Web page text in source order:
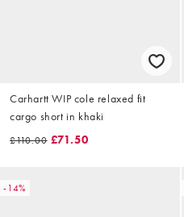
Carhartt WIP cole relaxed fit
cargo short in khaki
£110.00 £71.50
-14%